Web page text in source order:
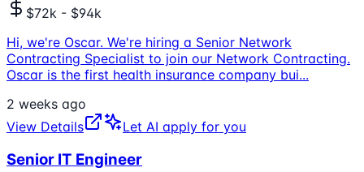
$72k - $94k
Hi, we're Oscar. We're hiring a Senior Network
Contracting Specialist to join our Network Contracting.
Oscar is the first health insurance company bui...
2 weeks ago
View Details
Let AI apply for you
Senior IT Engineer